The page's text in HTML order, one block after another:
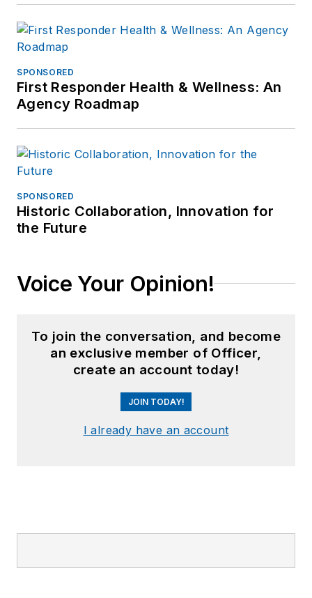
SPONSORED
First Responder Health & Wellness: An
Agency Roadmap
SPONSORED
Historic Collaboration, Innovation for
the Future
Voice Your Opinion!
To join the conversation, and become
an exclusive member of Officer,
create an account today!
JOIN TODAY!
I already have an account